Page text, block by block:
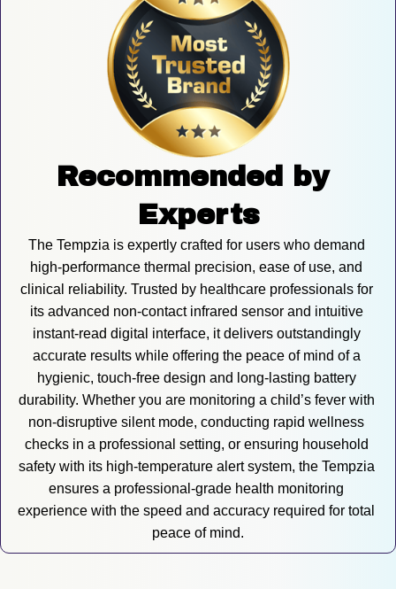
Recommended by
Experts
The Tempzia is expertly crafted for users who demand
high-performance thermal precision, ease of use, and
clinical reliability. Trusted by healthcare professionals for
its advanced non-contact infrared sensor and intuitive
instant-read digital interface, it delivers outstandingly
accurate results while offering the peace of mind of a
hygienic, touch-free design and long-lasting battery
durability. Whether you are monitoring a child’s fever with
non-disruptive silent mode, conducting rapid wellness
checks in a professional setting, or ensuring household
safety with its high-temperature alert system, the Tempzia
ensures a professional-grade health monitoring
experience with the speed and accuracy required for total
peace of mind.